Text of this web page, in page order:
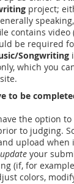
project;
contains video
be required
Songwriting
which you
to be
the option
to judging.
upload when
update your
(if, for
colors,